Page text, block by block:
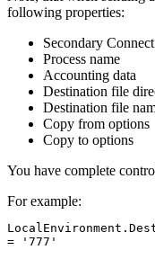
following properties:
Secondary
Process name
Accounting data
Destination file
Destination file
Copy from options
Copy to options
You have complete
For example:
= '777'